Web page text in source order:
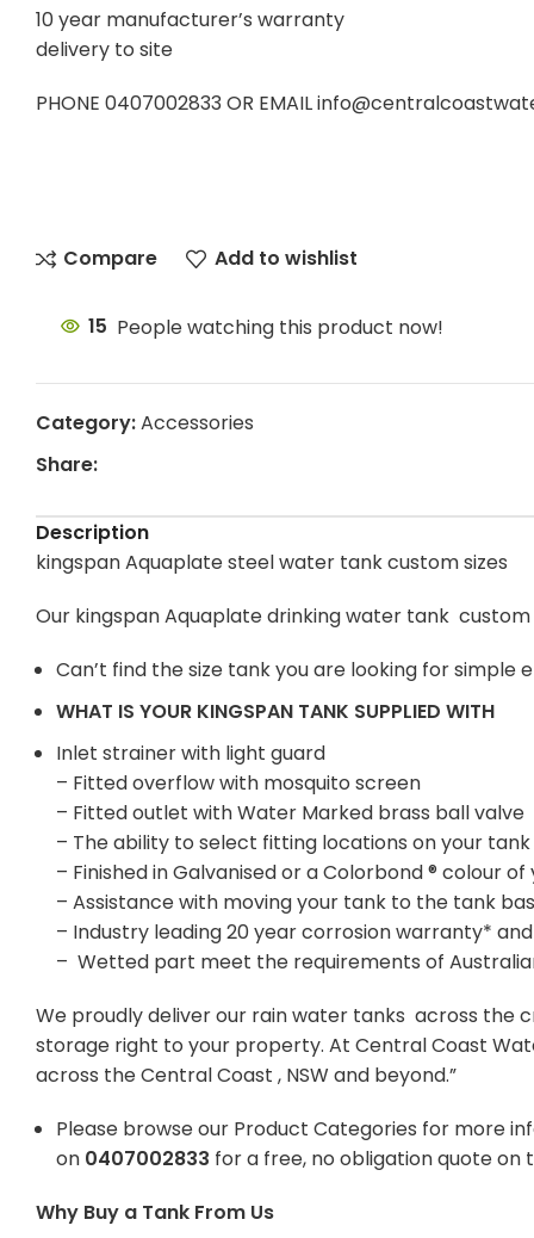
10 year manufacturer’s warranty
delivery to site
PHONE 0407002833 OR EMAIL
Compare Add to wishlist
15 People watching this product now!
Category:Accessories
Share:
Description
kingspan Aquaplate steel water tank custom sizes
Our kingspan Aquaplate drinking water tank custom
Can’t find the size tank you are looking for
WHAT IS YOUR KINGSPAN TANK SUPPLIED WITH
Inlet strainer with light guard
– Fitted overflow with mosquito screen
– Fitted outlet with Water Marked brass ball valve
– The ability to select fitting locations on your
– Finished in Galvanised or a Colorbond ® colour
– Assistance with moving your tank to the tank
– Industry leading 20 year corrosion warranty*
– Wetted part meet the requirements of
We proudly deliver our rain water tanks across the
storage right to your property. At Central Coast
across the Central Coast , NSW and beyond.”
Please browse our Product Categories for more
on 0407002833 for a free, no obligation quote
Why Buy a Tank From Us